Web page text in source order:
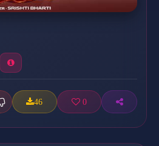
46 0